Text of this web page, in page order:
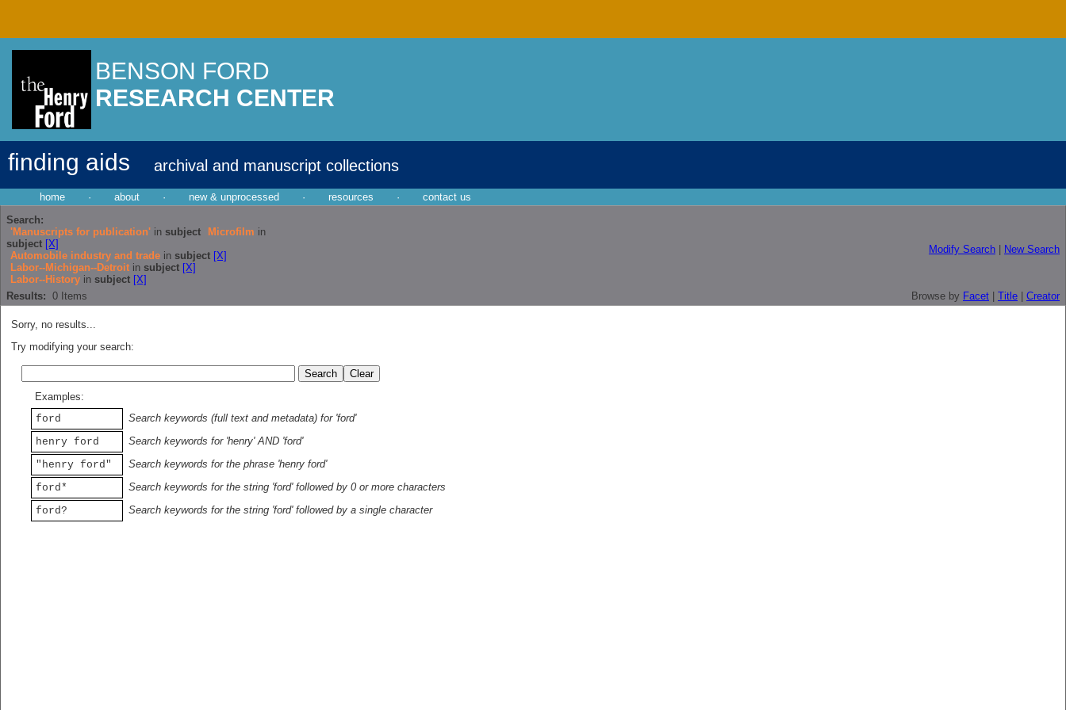
BENSON FORD
RESEARCH CENTER
finding aids archival and manuscript collections
home · about · new & unprocessed · resources ·
contact us
Search:
'Manuscripts for publication' in subject Microfilm in
subject [X]
Automobile industry and trade in subject [X]
Labor--Michigan--Detroit in subject [X]
Labor--History in subject [X]
Modify Search New Search
Results: 0 Items Browse by Facet Title Creator
Sorry, no results...
Try modifying your search:
Examples:
ford
Search keywords (full text and metadata) for 'ford'
henry ford
Search keywords for 'henry' AND 'ford'
"henry ford"
Search keywords for the phrase 'henry ford'
ford*
Search keywords for the string 'ford' followed by 0 or more characters
ford?
Search keywords for the string 'ford' followed by a single character